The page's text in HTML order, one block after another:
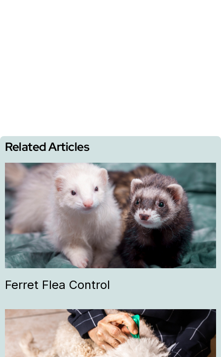
Related Articles
Ferret Flea Control